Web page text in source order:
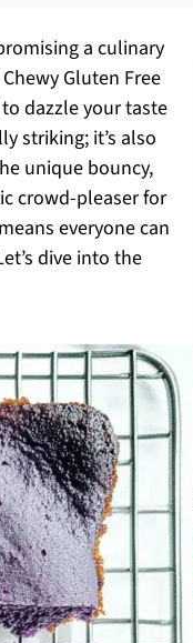
a culinary
Gluten Free
dazzle your taste
striking; it’s also
unique bouncy,
crowd-pleaser for
everyone can
dive into the